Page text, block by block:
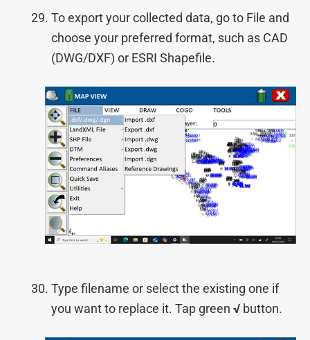
To export your collected data, go to File and
choose your preferred format, such as CAD
(DWG/DXF) or ESRI Shapefile.
Type filename or select the existing one if
you want to replace it. Tap green √ button.